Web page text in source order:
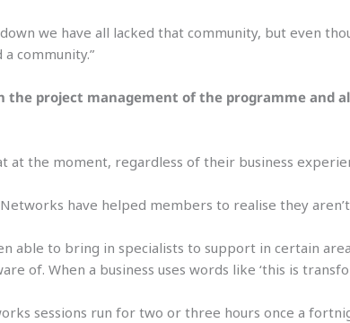
we have all lacked that community, but even
community.”
the project management of the programme and
at the moment, regardless of their business
Networks have helped members to realise they
able to bring in specialists to support in certain
of. When a business uses words like ‘this is
sessions run for two or three hours once a